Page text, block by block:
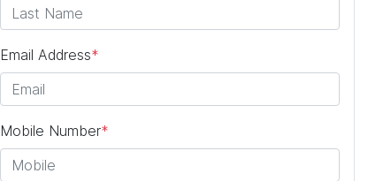
Email Address*
Mobile Number*